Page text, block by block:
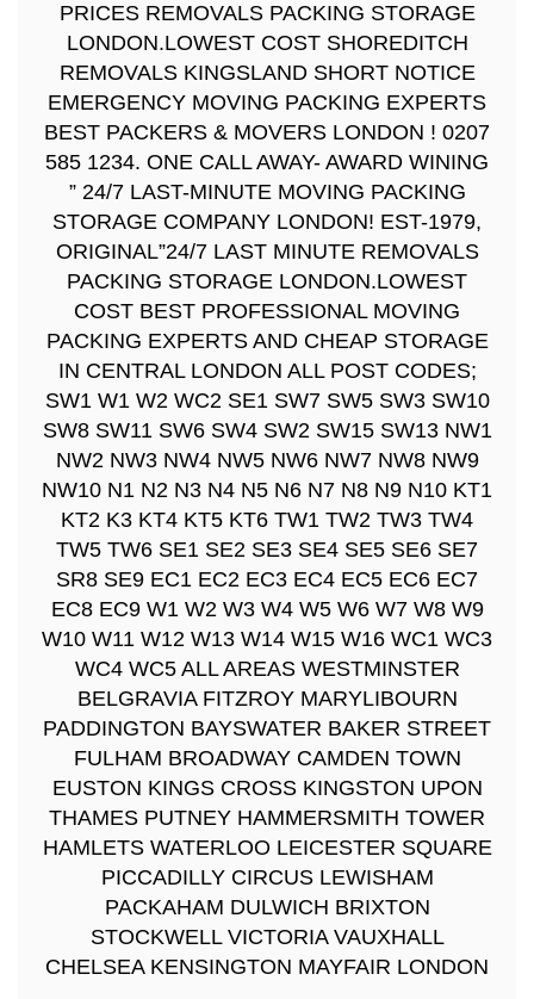
PRICES REMOVALS PACKING STORAGE
LONDON.LOWEST COST SHOREDITCH
REMOVALS KINGSLAND SHORT NOTICE
EMERGENCY MOVING PACKING EXPERTS
BEST PACKERS & MOVERS LONDON ! 0207
585 1234. ONE CALL AWAY- AWARD WINING
” 24/7 LAST-MINUTE MOVING PACKING
STORAGE COMPANY LONDON! EST-1979,
ORIGINAL”24/7 LAST MINUTE REMOVALS
PACKING STORAGE LONDON.LOWEST
COST BEST PROFESSIONAL MOVING
PACKING EXPERTS AND CHEAP STORAGE
IN CENTRAL LONDON ALL POST CODES;
SW1 W1 W2 WC2 SE1 SW7 SW5 SW3 SW10
SW8 SW11 SW6 SW4 SW2 SW15 SW13 NW1
NW2 NW3 NW4 NW5 NW6 NW7 NW8 NW9
NW10 N1 N2 N3 N4 N5 N6 N7 N8 N9 N10 KT1
KT2 K3 KT4 KT5 KT6 TW1 TW2 TW3 TW4
TW5 TW6 SE1 SE2 SE3 SE4 SE5 SE6 SE7
SR8 SE9 EC1 EC2 EC3 EC4 EC5 EC6 EC7
EC8 EC9 W1 W2 W3 W4 W5 W6 W7 W8 W9
W10 W11 W12 W13 W14 W15 W16 WC1 WC3
WC4 WC5 ALL AREAS WESTMINSTER
BELGRAVIA FITZROY MARYLIBOURN
PADDINGTON BAYSWATER BAKER STREET
FULHAM BROADWAY CAMDEN TOWN
EUSTON KINGS CROSS KINGSTON UPON
THAMES PUTNEY HAMMERSMITH TOWER
HAMLETS WATERLOO LEICESTER SQUARE
PICCADILLY CIRCUS LEWISHAM
PACKAHAM DULWICH BRIXTON
STOCKWELL VICTORIA VAUXHALL
CHELSEA KENSINGTON MAYFAIR LONDON